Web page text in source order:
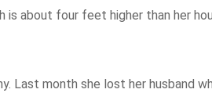
is about four feet higher than her
Last month she lost her husband